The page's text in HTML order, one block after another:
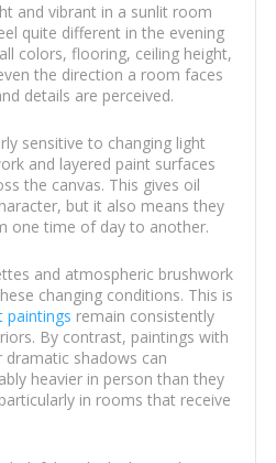
and vibrant in a sunlit room
quite different in the evening
colors, flooring, ceiling height,
the direction a room faces
details are perceived.
sensitive to changing light
and layered paint surfaces
the canvas. This gives oil
but it also means they
one time of day to another.
and atmospheric brushwork
changing conditions. This is
paintings remain consistently
By contrast, paintings with
shadows can
heavier in person than they
in rooms that receive